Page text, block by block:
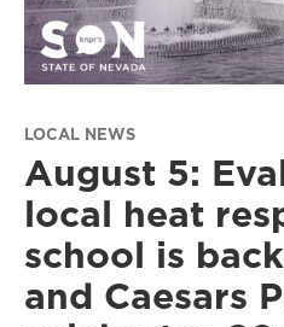
LOCAL NEWS
August 5:
local heat
school is
and Caesars